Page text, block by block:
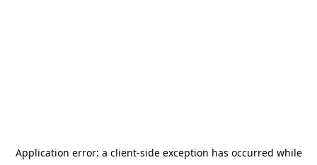
Application error: a client-side exception has occurred while